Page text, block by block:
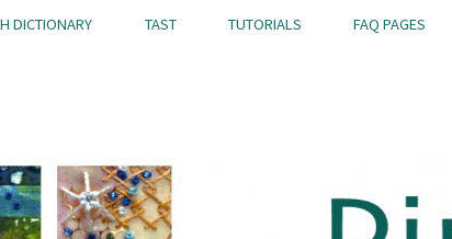
DICTIONARY TAST TUTORIALS FAQ PAGES